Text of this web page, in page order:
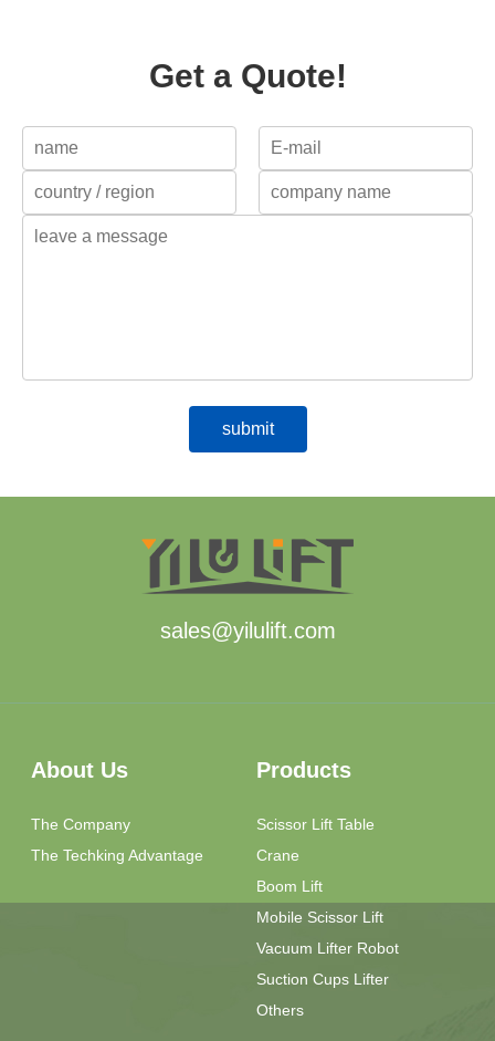
Get a Quote!
sales@yilulift.com
About Us
The Company
The Techking Advantage
Products
Scissor Lift Table
Crane
Boom Lift
Mobile Scissor Lift
Vacuum Lifter Robot
Suction Cups Lifter
Others